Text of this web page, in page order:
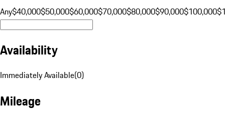
Any$40,000$50,000$60,000$70,000$80,000$90,000$100,000
Availability
Immediately Available(0)
Mileage